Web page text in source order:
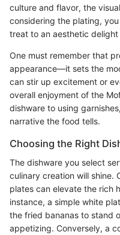
culture and flavor, the
considering the plating,
treat to an aesthetic
One must remember that
appearance—it sets the
can stir up excitement or
overall enjoyment of the
dishware to using
narrative the food tells.
Choosing the Right
The dishware you select
culinary creation will shine.
plates can elevate the rich
instance, a simple white
the fried bananas to stand
appetizing. Conversely, a